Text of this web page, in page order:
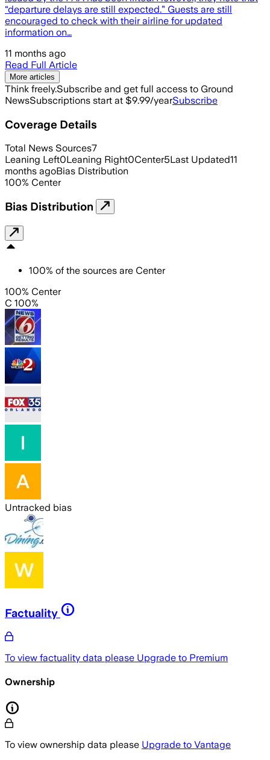
“departure delays are still expected.” Guests are still
encouraged to check with their airline for updated
information on…
11 months ago
Read Full Article
More articles
Think freely.Subscribe and get full access to Ground
NewsSubscriptions start at $9.99/yearSubscribe
Coverage Details
Total News Sources7
Leaning Left0Leaning Right0Center5Last Updated11
months agoBias Distribution
100% Center
Bias Distribution
100% of the sources are Center
100% Center
C 100%
Untracked bias
Factuality
To view factuality data please Upgrade to Premium
Ownership
To view ownership data please Upgrade to Vantage